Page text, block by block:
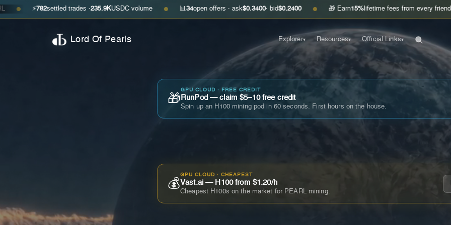
⚡782 settled trades · 235.9KUSDC volume ● 📊 open offers · ask$0.3400· bid$0.2400 ● 🎁 Earn 15%lifetime fees from every friend you invite
Lord Of Pearls Explorer▾ Resources▾ Official Links▾
🎁
GPU CLOUD · FREE CREDIT
RunPod — claim $5–10 free credit
Spin up an H100 mining pod in 60 seconds. First hours on the house.
💰
GPU CLOUD · CHEAPEST
Vast.ai — H100 from $1.20/h
Cheapest H100s on the market for PEARL mining.